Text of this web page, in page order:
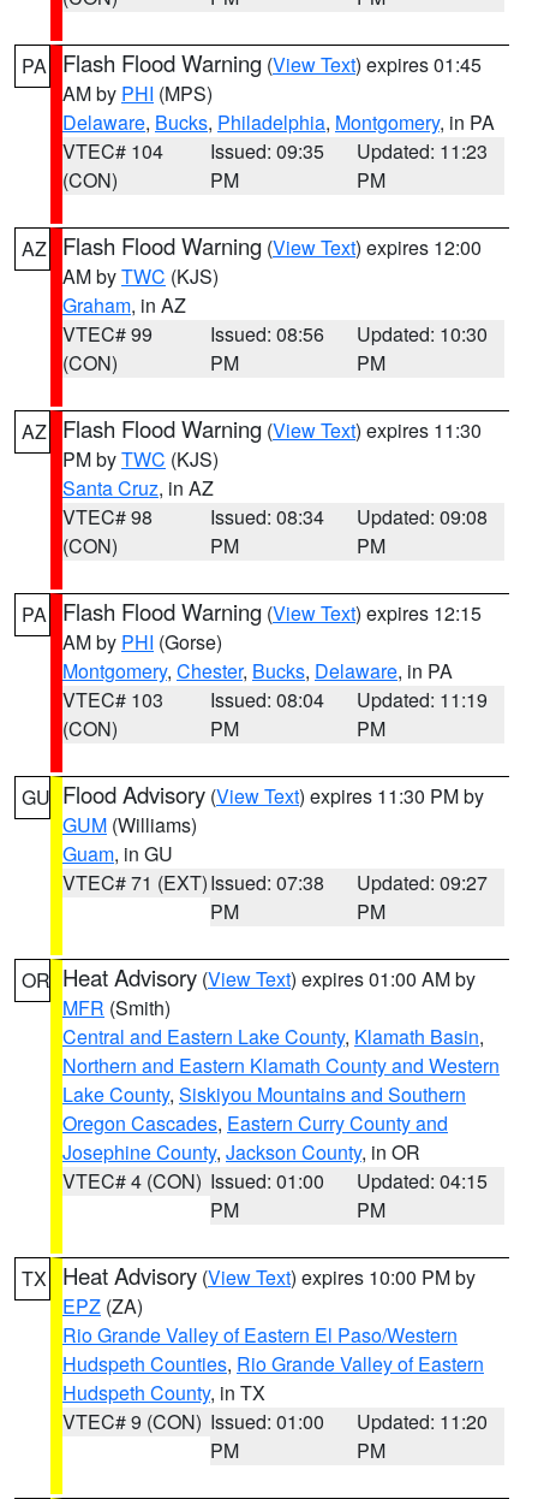
PA Flash Flood Warning (View Text) expires 01:45
AM by PHI (MPS)
Delaware, Bucks, Philadelphia, Montgomery, in PA
VTEC# 104
(CON)
Issued: 09:35
PM
Updated: 11:23
PM
AZ Flash Flood Warning (View Text) expires 12:00
AM byTWC (KJS)
Graham, in AZ
VTEC# 99
(CON)
Issued: 08:56
PM
Updated: 10:30
PM
AZ Flash Flood Warning (View Text) expires 11:30
PM byTWC (KJS)
Santa Cruz, in AZ
VTEC# 98
(CON)
Issued: 08:34
PM
Updated: 09:08
PM
PA Flash Flood Warning (View Text) expires 12:15
AM by PHI (Gorse)
Montgomery, Chester, Bucks, Delaware, in PA
VTEC# 103
(CON)
Issued: 08:04
PM
Updated: 11:19
PM
GU Flood Advisory (View Text) expires 11:30 PM by
GUM (Williams)
Guam, in GU
VTEC# 71 (EXT)Issued: 07:38
PM
Updated: 09:27
PM
OR Heat Advisory (View Text) expires 01:00 AM by
MFR (Smith)
Central and Eastern Lake County, Klamath Basin,
Northern and Eastern Klamath County and Western
Lake County, Siskiyou Mountains and Southern
Oregon Cascades, Eastern Curry County and
Josephine County, Jackson County, in OR
VTEC# 4 (CON) Issued: 01:00
PM
Updated: 04:15
PM
TX Heat Advisory (View Text) expires 10:00 PM by
EPZ (ZA)
Rio Grande Valley of Eastern El Paso/Western
Hudspeth Counties, Rio Grande Valley of Eastern
Hudspeth County, in TX
VTEC# 9 (CON) Issued: 01:00
PM
Updated: 11:20
PM